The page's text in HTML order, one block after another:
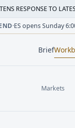
TO LATEST U.S.
change
change
change
change
sessionchange
·
Brief
Markets